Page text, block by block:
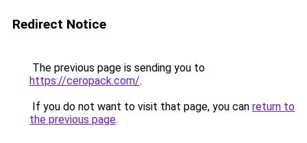
Redirect Notice
The previous page is sending you to
https://ceropack.com/.
If you do not want to visit that page, you can return to
the previous page.